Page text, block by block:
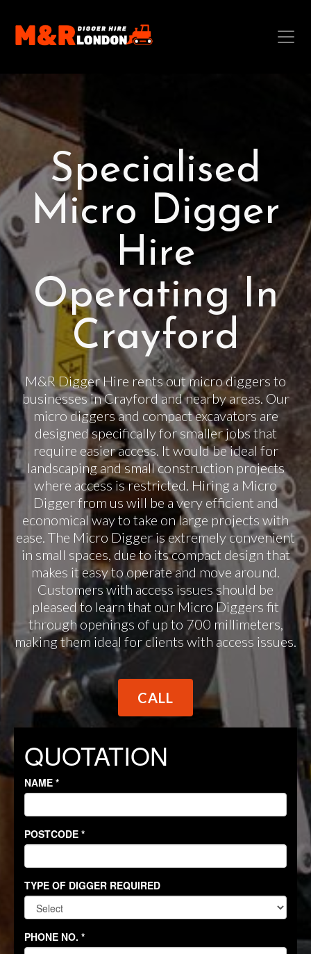
Specialised
Micro Digger
Hire
Operating In
Crayford
M&R Digger Hire rents out micro diggers to
businesses in Crayford and nearby areas. Our
micro diggers and compact excavators are
designed specifically for smaller jobs that
require easier access. It would be ideal for
landscaping and small construction projects
where access is restricted. Hiring a Micro
Digger from us will be a very efficient and
economical way to take on large projects with
ease. The Micro Digger is extremely convenient
in small spaces, due to its compact design that
makes it easy to operate and move around.
Customers with access issues should be
pleased to learn that our Micro Diggers fit
through openings of up to 700 millimeters,
making them ideal for clients with access issues.
CALL